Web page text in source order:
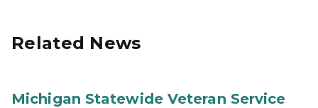
Related News
Michigan Statewide Veteran Service